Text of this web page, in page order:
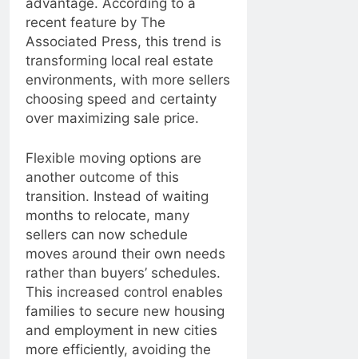
advantage. According to a
recent feature by The
Associated Press, this trend is
transforming local real estate
environments, with more sellers
choosing speed and certainty
over maximizing sale price.
Flexible moving options are
another outcome of this
transition. Instead of waiting
months to relocate, many
sellers can now schedule
moves around their own needs
rather than buyers’ schedules.
This increased control enables
families to secure new housing
and employment in new cities
more efficiently, avoiding the